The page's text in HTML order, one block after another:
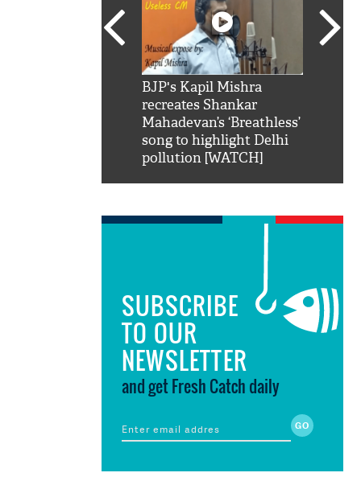
BJP's Kapil Mishra
recreates Shankar
Mahadevan’s ‘Breathless’
song to highlight Delhi
pollution [WATCH]
SUBSCRIBE
TO OUR
NEWSLETTER
and get Fresh Catch daily